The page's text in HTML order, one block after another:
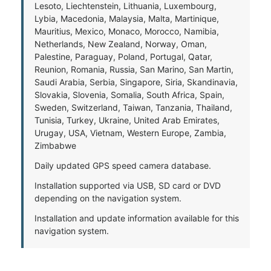
Lesoto, Liechtenstein, Lithuania, Luxembourg,
Lybia, Macedonia, Malaysia, Malta, Martinique,
Mauritius, Mexico, Monaco, Morocco, Namibia,
Netherlands, New Zealand, Norway, Oman,
Palestine, Paraguay, Poland, Portugal, Qatar,
Reunion, Romania, Russia, San Marino, San Martin,
Saudi Arabia, Serbia, Singapore, Siria, Skandinavia,
Slovakia, Slovenia, Somalia, South Africa, Spain,
Sweden, Switzerland, Taiwan, Tanzania, Thailand,
Tunisia, Turkey, Ukraine, United Arab Emirates,
Urugay, USA, Vietnam, Western Europe, Zambia,
Zimbabwe
Daily updated GPS speed camera database.
Installation supported via USB, SD card or DVD
depending on the navigation system.
Installation and update information available for this
navigation system.